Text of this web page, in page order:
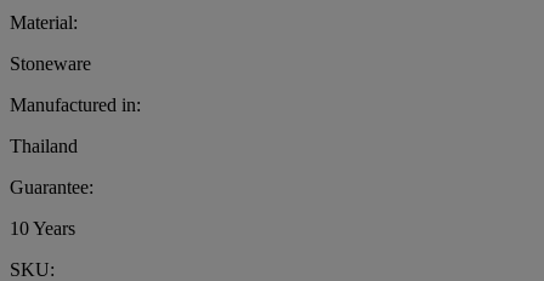
Material:
Stoneware
Manufactured in:
Thailand
Guarantee:
10 Years
SKU: